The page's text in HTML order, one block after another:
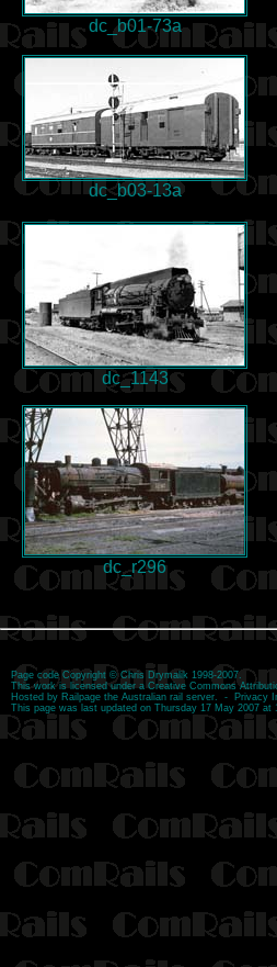
dc_b01-73a
dc_b03-13a
dc_1143
dc_r296
Page code Copyright ©Chris Drymalik 1998-2007.
This work is licensed under aCreative Commons
Hosted by Railpage the Australian rail server. - Privacy
This page was last updated on Thursday 17 May 2007 at